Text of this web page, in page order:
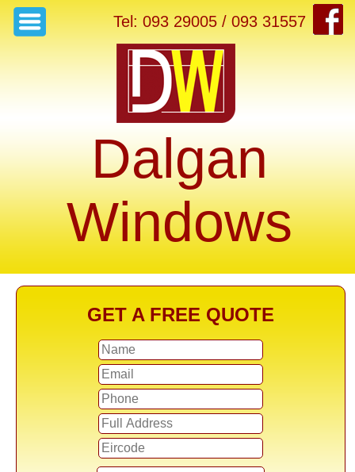
Tel: 093 29005 / 093 31557
Dalgan
Windows
GET A FREE QUOTE